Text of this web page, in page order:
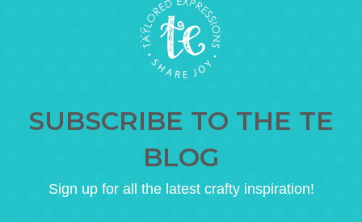
SUBSCRIBE TO THE TE
BLOG
Sign up for all the latest crafty inspiration!